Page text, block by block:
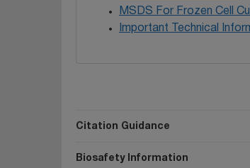
MSDS For Frozen Cell
Important Technical
Citation Guidance
Biosafety Information